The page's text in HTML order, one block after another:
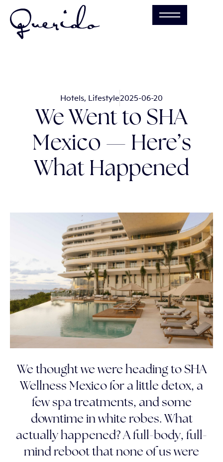
Hotels, Lifestyle2025-06-20
We Went to SHA
Mexico — Here’s
What Happened
We thought we were heading to SHA
Wellness Mexico for a little detox, a
few spa treatments, and some
downtime in white robes. What
actually happened? A full-body, full-
mind reboot that none of us were